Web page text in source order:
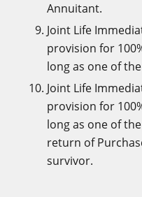
Annuitant.
Joint Life
provision for
long as one of
Joint Life
provision for
long as one of
return of
survivor.